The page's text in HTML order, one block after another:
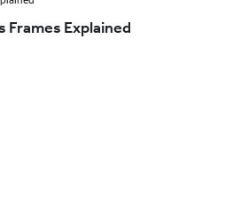
Frames Explained